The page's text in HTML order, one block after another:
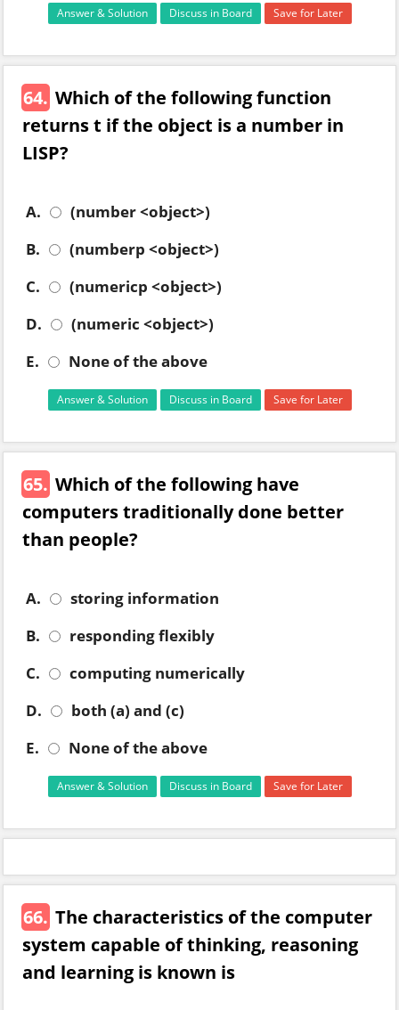
Answer & Solution Discuss in Board Save for Later
64. Which of the following function
returns t if the object is a number in
LISP?
A.
(number <object>)
B.
(numberp <object>)
C.
(numericp <object>)
D.
(numeric <object>)
E.
None of the above
Answer & Solution Discuss in Board Save for Later
65. Which of the following have
computers traditionally done better
than people?
A.
storing information
B.
responding flexibly
C.
computing numerically
D.
both (a) and (c)
E.
None of the above
Answer & Solution Discuss in Board Save for Later
66. The characteristics of the computer
system capable of thinking, reasoning
and learning is known is